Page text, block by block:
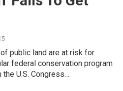
public land are at risk for
federal conservation program
U.S. Congress…